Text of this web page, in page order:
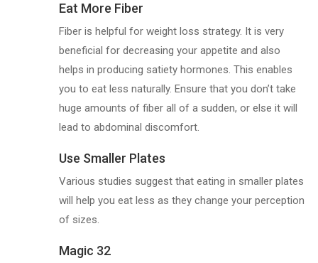
Eat More Fiber
Fiber is helpful for weight loss strategy. It is very
beneficial for decreasing your appetite and also
helps in producing satiety hormones. This enables
you to eat less naturally. Ensure that you don’t take
huge amounts of fiber all of a sudden, or else it will
lead to abdominal discomfort.
Use Smaller Plates
Various studies suggest that eating in smaller plates
will help you eat less as they change your perception
of sizes.
Magic 32